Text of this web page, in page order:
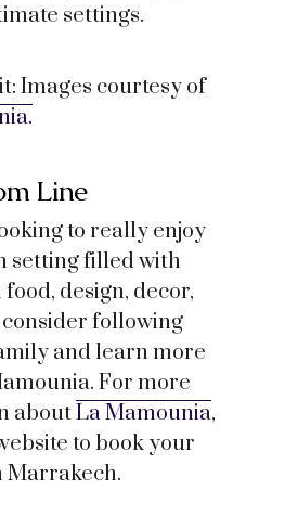
settings.
Images courtesy of
Line
to really enjoy
setting filled with
design, decor,
following
and learn more
For more
aboutLa Mamounia,
to book your
Marrakech.